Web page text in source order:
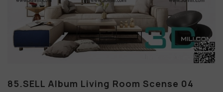
85.SELL Album Living Room Scense 04